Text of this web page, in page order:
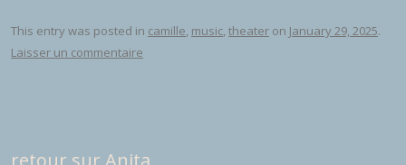
This entry was posted in camille, music, theater on January 29, 2025.
Laisser un commentaire